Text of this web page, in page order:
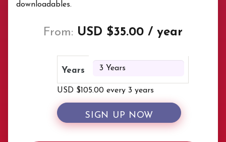
downloadables.
From: USD $35.00 / year
Years
USD $105.00 every 3 years
SIGN UP NOW